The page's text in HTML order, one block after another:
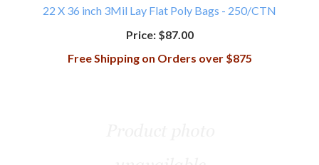
22 X 36 inch 3Mil Lay Flat Poly Bags - 250/CTN
Price:$87.00
Free Shipping on Orders over $875